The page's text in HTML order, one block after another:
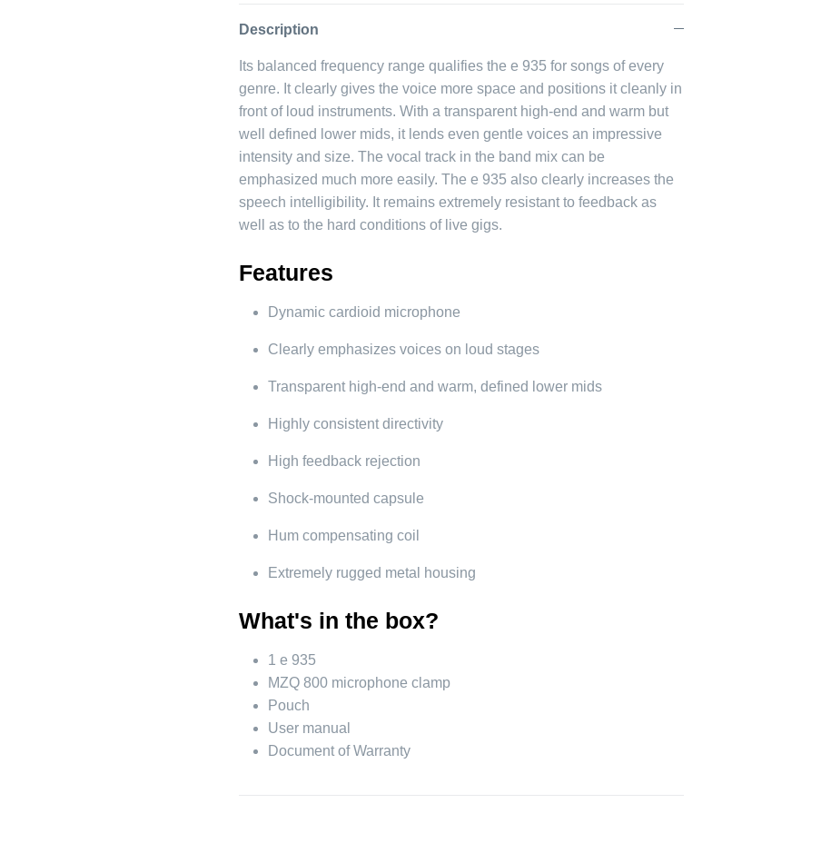
Description
Its balanced frequency range qualifies the e 935 for songs of every
genre. It clearly gives the voice more space and positions it cleanly in
front of loud instruments. With a transparent high-end and warm but
well defined lower mids, it lends even gentle voices an impressive
intensity and size. The vocal track in the band mix can be
emphasized much more easily. The e 935 also clearly increases the
speech intelligibility. It remains extremely resistant to feedback as
well as to the hard conditions of live gigs.
Features
Dynamic cardioid microphone
Clearly emphasizes voices on loud stages
Transparent high-end and warm, defined lower mids
Highly consistent directivity
High feedback rejection
Shock-mounted capsule
Hum compensating coil
Extremely rugged metal housing
What's in the box?
1 e 935
MZQ 800 microphone clamp
Pouch
User manual
Document of Warranty